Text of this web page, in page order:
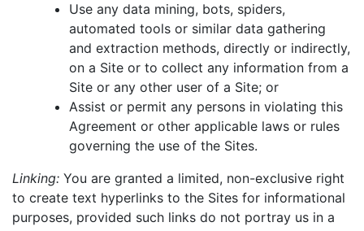
Use any data mining, bots, spiders,
automated tools or similar data gathering
and extraction methods, directly or indirectly,
on a Site or to collect any information from a
Site or any other user of a Site; or
Assist or permit any persons in violating this
Agreement or other applicable laws or rules
governing the use of the Sites.
Linking: You are granted a limited, non-exclusive right
to create text hyperlinks to the Sites for informational
purposes, provided such links do not portray us in a